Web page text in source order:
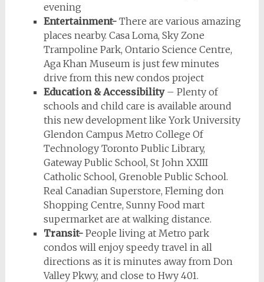
evening
Entertainment-There are various amazing
places nearby. Casa Loma, Sky Zone
Trampoline Park, Ontario Science Centre,
Aga Khan Museum is just few minutes
drive from this new condos project
Education & Accessibility– Plenty of
schools and child care is available around
this new development like York University
Glendon Campus Metro College Of
Technology Toronto Public Library,
Gateway Public School, St John XXIII
Catholic School, Grenoble Public School.
Real Canadian Superstore, Fleming don
Shopping Centre, Sunny Food mart
supermarket are at walking distance.
Transit-People living at Metro park
condos will enjoy speedy travel in all
directions as it is minutes away from Don
Valley Pkwy, and close to Hwy 401.